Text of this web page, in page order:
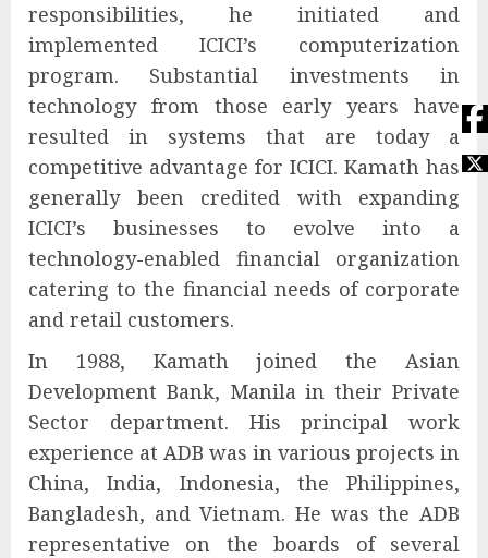
responsibilities, he initiated and
implemented ICICI’s computerization
program. Substantial investments in
technology from those early years have
resulted in systems that are today a
competitive advantage for ICICI. Kamath has
generally been credited with expanding
ICICI’s businesses to evolve into a
technology-enabled financial organization
catering to the financial needs of corporate
and retail customers.
In 1988, Kamath joined the Asian
Development Bank, Manila in their Private
Sector department. His principal work
experience at ADB was in various projects in
China, India, Indonesia, the Philippines,
Bangladesh, and Vietnam. He was the ADB
representative on the boards of several